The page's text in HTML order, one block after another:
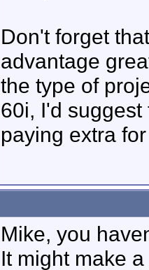
Don't forget
advantage
the type of
60i, I'd
paying extra
Mike, you
It might make